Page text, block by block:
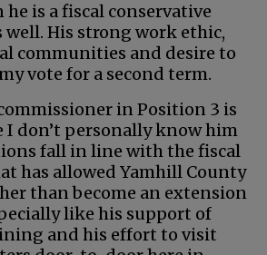
he is a fiscal conservative
well. His strong work ethic,
communities and desire to
vote for a second term.
in Position 3 is
I don’t personally know him
fall in line with the fiscal
has allowed Yamhill County
than become an extension
like his support of
and his effort to visit